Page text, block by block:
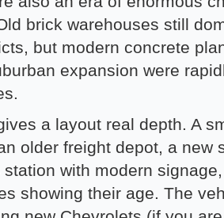
brick warehouses still
but modern concrete
expansion were
a layout real depth. A
older freight depot, a new
with modern
showing their age. The